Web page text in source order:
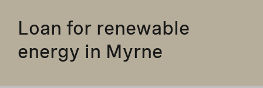
Loan for renewable
energy in Myrne